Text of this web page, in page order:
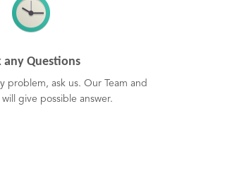
any Questions
problem, ask us. Our Team and
give possible answer.